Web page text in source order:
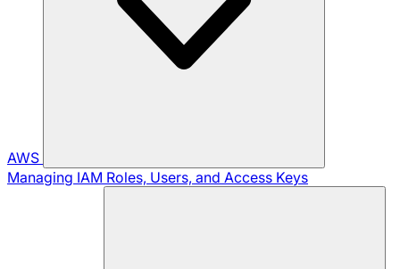
AWS
Managing IAM Roles, Users, and Access Keys